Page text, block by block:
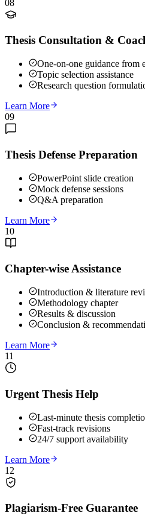
08
Thesis Consultation &
One-on-one guidance from
Topic selection assistance
Research question
Learn More
09
Thesis Defense Preparation
PowerPoint slide creation
Mock defense sessions
Q&A preparation
Learn More
10
Chapter-wise Assistance
Introduction & literature
Methodology chapter
Results & discussion
Conclusion &
Learn More
11
Urgent Thesis Help
Last-minute thesis
Fast-track revisions
24/7 support availability
Learn More
12
Plagiarism-Free Guarantee